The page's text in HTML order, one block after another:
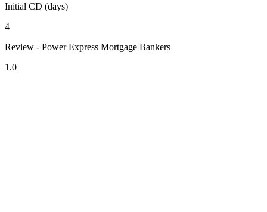
Initial CD (days)
4
Review - Power Express Mortgage Bankers
1.0